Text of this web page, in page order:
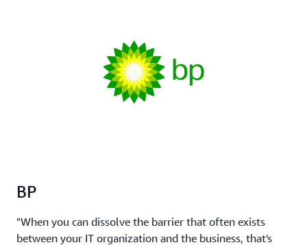
BP
"When you can dissolve the barrier that often exists
between your IT organization and the business, that's